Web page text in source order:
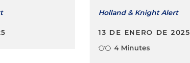
Holland & Knight Alert
13 DE ENERO DE 2025
4 Minutes